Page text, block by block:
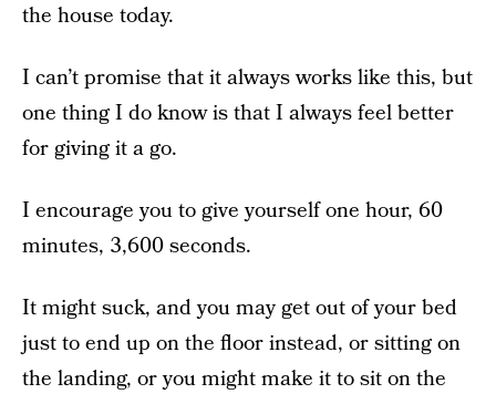
the house today.
I can’t promise that it always works like this, but
one thing I do know is that I always feel better
for giving it a go.
I encourage you to give yourself one hour, 60
minutes, 3,600 seconds.
It might suck, and you may get out of your bed
just to end up on the floor instead, or sitting on
the landing, or you might make it to sit on the